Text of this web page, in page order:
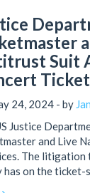
Suit
24, 2024 - by
Justice
and Live
The litigation
has on the ticket-